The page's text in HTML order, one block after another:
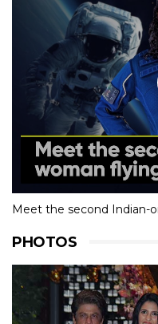
Meet the second Indian-
PHOTOS